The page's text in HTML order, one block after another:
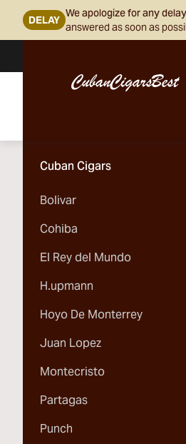
DELAY
We apologize for any
answered as soon as
Skip to Content
Cuban Cigars
Bolivar
Cohiba
El Rey del Mundo
H.upmann
Hoyo De Monterrey
Juan Lopez
Montecristo
Partagas
Punch